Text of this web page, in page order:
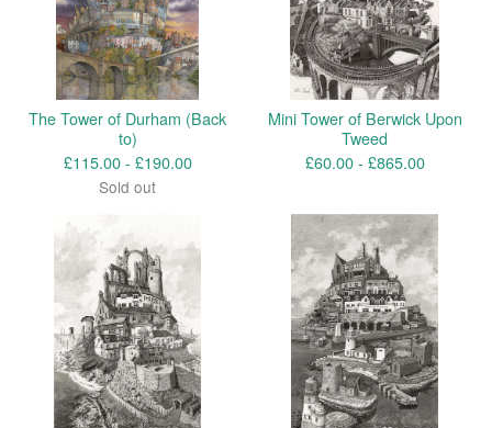
The Tower of Durham (Back
to)
£115.00 - £190.00
Sold out
Mini Tower of Berwick Upon
Tweed
£60.00 - £865.00